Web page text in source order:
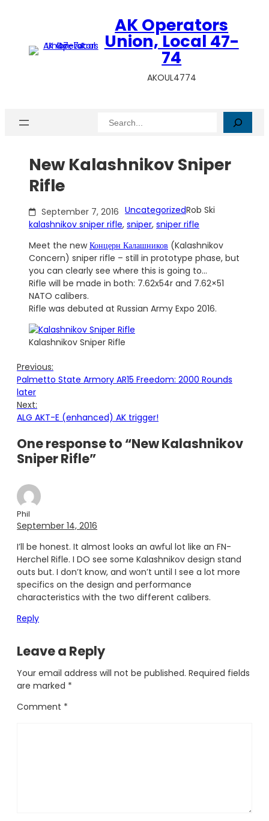
AK Operators
Union, Local 47-
74
AKOUL4774
Search
New Kalashnikov Sniper
Rifle
September 7, 2016 UncategorizedRob Ski
kalashnikov sniper rifle, sniper, sniper rifle
Meet the newКонцерн Калашников (Kalashnikov
Concern) sniper rifle – still in prototype phase, but
you can clearly see where this is going to…
Rifle will be made in both: 7.62x54r and 7.62×51
NATO calibers.
Rifle was debuted at Russian Army Expo 2016.
Kalashnikov Sniper Rifle
Previous:
Palmetto State Armory AR15 Freedom: 2000 Rounds
later
Next:
ALG AKT-E (enhanced) AK trigger!
One response to “New Kalashnikov
Sniper Rifle”
Phil
September 14, 2016
I’ll be honest. It almost looks an awful lot like an FN-
Herchel Rifle. I DO see some Kalashnikov design stand
outs but. I don’t know, and won’t until I see a lot more
specifics on the design and performance
characteristics with the two different calibers.
Reply
Leave a Reply
Your email address will not be published. Required fields
are marked *
Comment *